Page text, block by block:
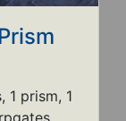
1 prism, 1